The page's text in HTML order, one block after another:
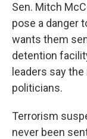
Sen. Mitch
pose a danger
wants them
detention
leaders say
politicians.
Terrorism
never been